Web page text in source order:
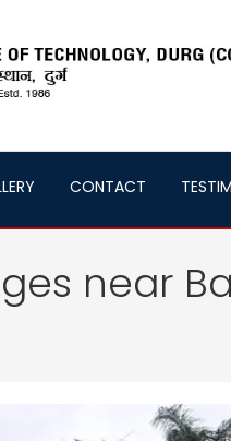
CONTACT
near